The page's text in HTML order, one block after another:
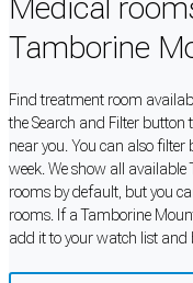
Medical
Tamborine
Find treatment room
the Search and Filter
near you. You can also
week. We show all
rooms by default, but you
rooms. If a Tamborine
add it to your watch list and